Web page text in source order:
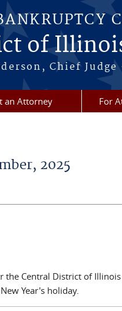
of
Chief
an Attorney For
2025
the Central District of
Year's holiday.